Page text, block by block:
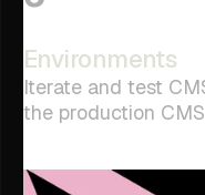
Environments
Iterate and test
the production